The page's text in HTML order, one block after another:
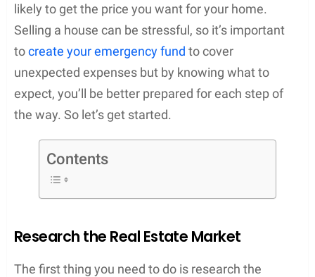
likely to get the price you want for your home.
Selling a house can be stressful, so it’s important
tocreate your emergency fund to cover
unexpected expenses but by knowing what to
expect, you’ll be better prepared for each step of
the way. So let’s get started.
Contents
Research the Real Estate Market
The first thing you need to do is research the